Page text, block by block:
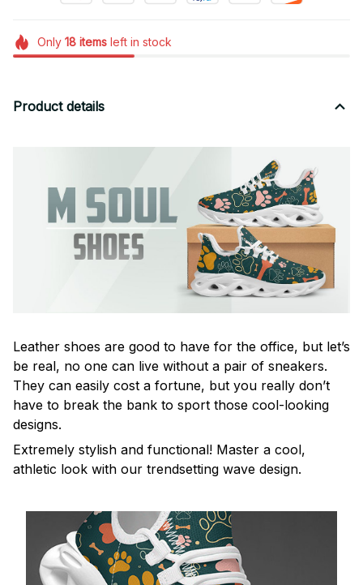
Only 18itemsleft in stock
Product details
Leather shoes are good to have for the office, but let’s
be real, no one can live without a pair of sneakers.
They can easily cost a fortune, but you really don’t
have to break the bank to sport those cool-looking
designs.
Extremely stylish and functional! Master a cool,
athletic look with our trendsetting wave design.